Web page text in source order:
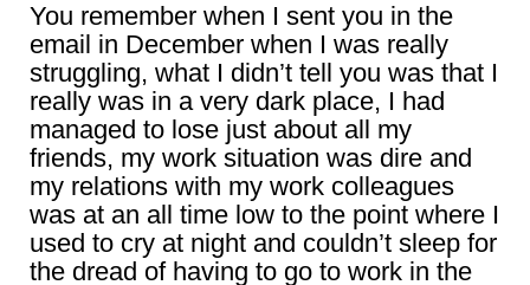
You remember when I sent you in the
email in December when I was really
struggling, what I didn’t tell you was that I
really was in a very dark place, I had
managed to lose just about all my
friends, my work situation was dire and
my relations with my work colleagues
was at an all time low to the point where I
used to cry at night and couldn’t sleep for
the dread of having to go to work in the